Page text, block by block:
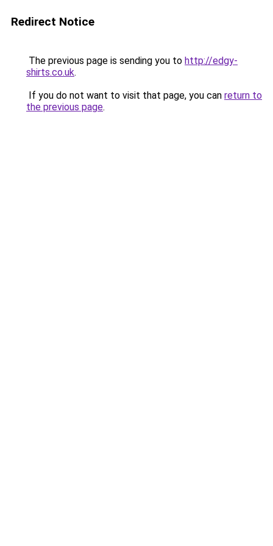
Redirect Notice
The previous page is sending you to http://edgy-
shirts.co.uk.
If you do not want to visit that page, you can return to
the previous page.